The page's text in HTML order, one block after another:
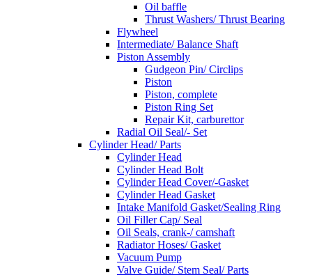
Oil baffle
Thrust Washers/ Thrust Bearing
Flywheel
Intermediate/ Balance Shaft
Piston Assembly
Gudgeon Pin/ Circlips
Piston
Piston, complete
Piston Ring Set
Repair Kit, carburettor
Radial Oil Seal/- Set
Cylinder Head/ Parts
Cylinder Head
Cylinder Head Bolt
Cylinder Head Cover/-Gasket
Cylinder Head Gasket
Intake Manifold Gasket/Sealing Ring
Oil Filler Cap/ Seal
Oil Seals, crank-/ camshaft
Radiator Hoses/ Gasket
Vacuum Pump
Valve Guide/ Stem Seal/ Parts